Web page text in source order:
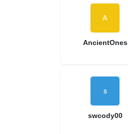
AncientOnes
swcody00